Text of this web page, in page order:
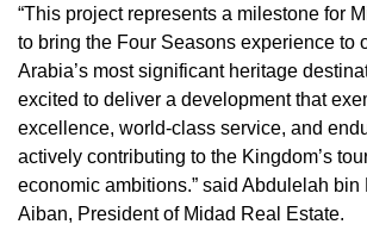
“This project represents a milestone for
to bring the Four Seasons experience to
Arabia’s most significant heritage
excited to deliver a development that
excellence, world-class service, and
actively contributing to the Kingdom’s
economic ambitions.” said Abdulelah bin
Aiban, President of Midad Real Estate.